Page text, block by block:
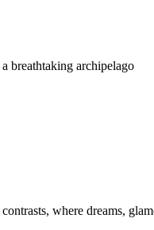
breathtaking archipelago
where dreams,